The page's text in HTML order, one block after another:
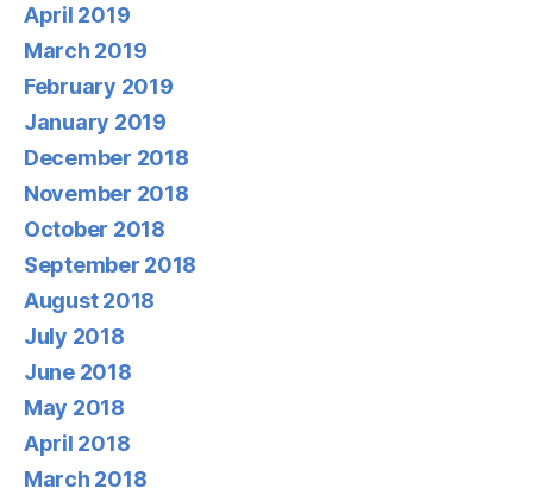
April 2019
March 2019
February 2019
January 2019
December 2018
November 2018
October 2018
September 2018
August 2018
July 2018
June 2018
May 2018
April 2018
March 2018